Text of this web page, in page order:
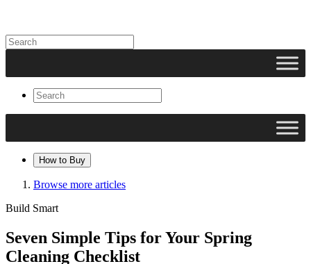
How to Buy
Browse more articles
Build Smart
Seven Simple Tips for Your Spring
Cleaning Checklist